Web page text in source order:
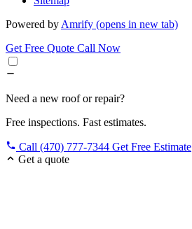
Powered by Amrify (opens in new tab)
Get Free Quote Call Now
Need a new roof or repair?
Free inspections. Fast estimates.
Call (470) 777-7344 Get Free Estimate
Get a quote